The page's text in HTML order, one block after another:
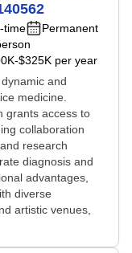
time
Permanent
$325K per year
and
medicine.
grants access to
collaboration
research
diagnosis and
advantages,
diverse
artistic venues,